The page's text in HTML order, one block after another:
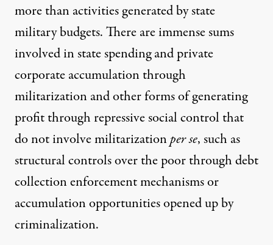
more than activities generated by state
military budgets. There are immense sums
involved in state spending and private
corporate accumulation through
militarization and other forms of generating
profit through repressive social control that
do not involve militarizationper se, such as
structural controls over the poor through debt
collectionenforcement mechanisms or
accumulation opportunities opened up by
criminalization.